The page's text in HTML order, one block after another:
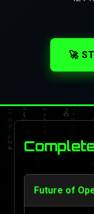
🚀
Future of